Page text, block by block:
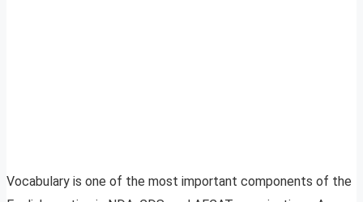
Vocabulary is one of the most important components of the